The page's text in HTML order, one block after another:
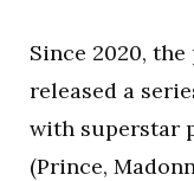
Since 2020,
released a
with superstar
(Prince,